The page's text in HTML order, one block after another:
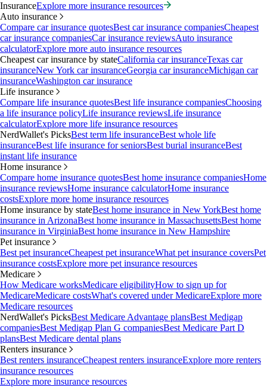
InsuranceExplore more insurance resources
Auto insurance
Compare car insurance quotesBest car insurance companiesCheapest
car insurance companiesCar insurance reviewsAuto insurance
calculatorExplore more auto insurance resources
Cheapest car insurance by stateCalifornia car insuranceTexas car
insuranceNew York car insuranceGeorgia car insuranceMichigan car
insuranceWashington car insurance
Life insurance
Compare life insurance quotesBest life insurance companiesChoosing
a life insurance policyLife insurance reviewsLife insurance
calculatorExplore more life insurance resources
NerdWallet's PicksBest term life insuranceBest whole life
insuranceBest life insurance for seniorsBest burial insuranceBest
instant life insurance
Home insurance
Compare home insurance quotesBest home insurance companiesHome
insurance reviewsHome insurance calculatorHome insurance
costsExplore more home insurance resources
Home insurance by stateBest home insurance in New YorkBest home
insurance in ArizonaBest home insurance in MassachusettsBest home
insurance in VirginiaBest home insurance in New Hampshire
Pet insurance
Best pet insuranceCheapest pet insuranceWhat pet insurance coversPet
insurance costsExplore more pet insurance resources
Medicare
How Medicare worksMedicare eligibilityHow to sign up for
MedicareMedicare costsWhat's covered under MedicareExplore more
Medicare resources
NerdWallet's PicksBest Medicare Advantage plansBest Medigap
companiesBest Medigap Plan G companiesBest Medicare Part D
plansBest Medicare dental plans
Renters insurance
Best renters insuranceCheapest renters insuranceExplore more renters
insurance resources
Explore more insurance resources